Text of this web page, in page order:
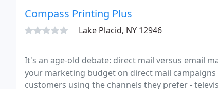
Compass Printing Plus
Lake Placid, NY 12946
It's an age-old debate: direct mail versus email
your marketing budget on direct mail
customers using the channels they prefer -